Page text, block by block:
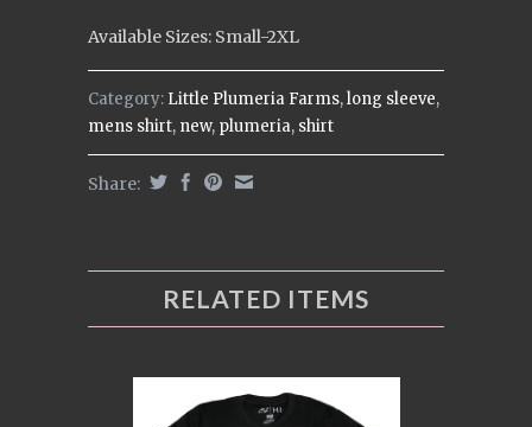
Available Sizes: Small-2XL
Category: Little Plumeria Farms,long sleeve,
mens shirt, new, plumeria, shirt
Share:
RELATED ITEMS